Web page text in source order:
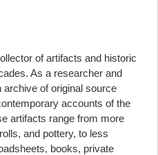
of artifacts and historic
As a researcher and
archive of original source
accounts of the
artifacts range from more
and pottery, to less
books, private